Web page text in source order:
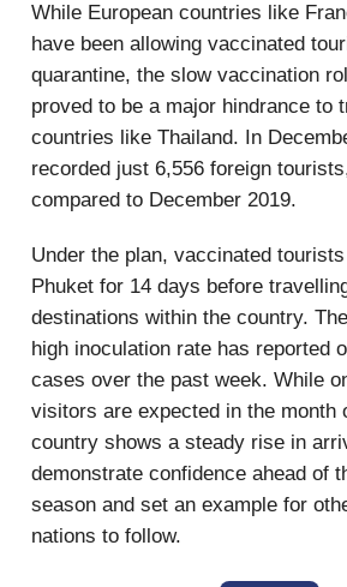
While European countries like
have been allowing vaccinated
quarantine, the slow vaccination
proved to be a major hindrance to
countries like Thailand. In
recorded just 6,556 foreign
compared to December 2019.
Under the plan, vaccinated
Phuket for 14 days before
destinations within the country.
high inoculation rate has reported
cases over the past week. While
visitors are expected in the month
country shows a steady rise in
demonstrate confidence ahead of
season and set an example for
nations to follow.